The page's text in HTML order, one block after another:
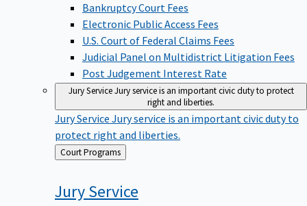
Bankruptcy Court Fees
Electronic Public Access Fees
U.S. Court of Federal Claims Fees
Judicial Panel on Multidistrict Litigation Fees
Post Judgement Interest Rate
Jury ServiceJury service is an important civic duty to protect
right and liberties.
Jury Service Jury service is an important civic duty to
protect right and liberties.
Back
to
Court Programs
JuryService